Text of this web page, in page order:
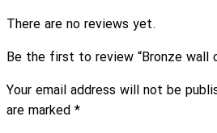
There are no reviews yet.
Be the first to review “Bronze wall
Your email address will not be
are marked *